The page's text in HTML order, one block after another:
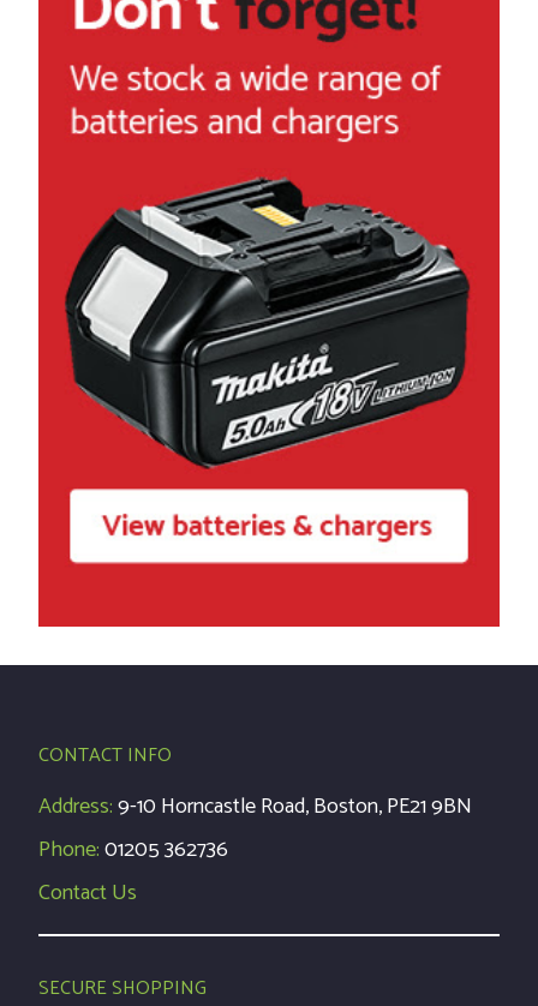
CONTACT INFO
Address:9-10 Horncastle Road, Boston, PE21 9BN
Phone:01205 362736
Contact Us
SECURE SHOPPING